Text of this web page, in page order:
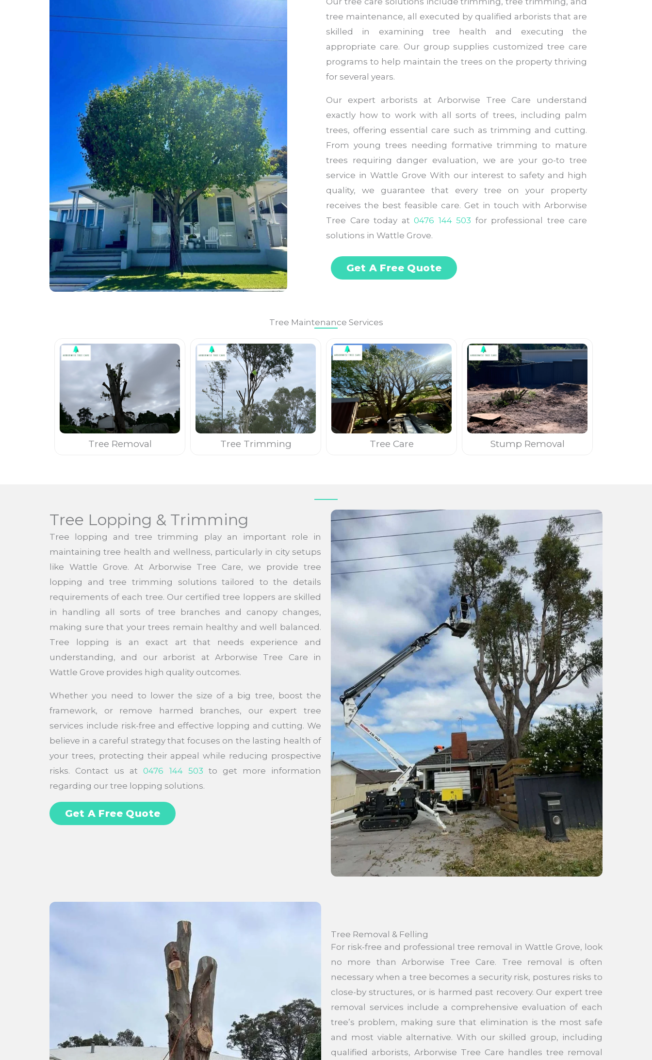
tree maintenance, all executed by qualified arborists that are
skilled in examining tree health and executing the
appropriate care. Our group supplies customized tree care
programs to help maintain the trees on the property thriving
for several years.
Our expert arborists at Arborwise Tree Care understand
exactly how to work with all sorts of trees, including palm
trees, offering essential care such as trimming and cutting.
From young trees needing formative trimming to mature
trees requiring danger evaluation, we are your go-to tree
service in Wattle Grove With our interest to safety and high
quality, we guarantee that every tree on your property
receives the best feasible care. Get in touch with Arborwise
Tree Care today at 0476 144 503 for professional tree care
solutions in Wattle Grove.
Get A Free Quote
Tree Maintenance Services
Tree Removal Tree Trimming Tree Care Stump Removal
Tree Lopping & Trimming
Tree lopping and tree trimming play an important role in
maintaining tree health and wellness, particularly in city setups
like Wattle Grove. At Arborwise Tree Care, we provide tree
lopping and tree trimming solutions tailored to the details
requirements of each tree. Our certified tree loppers are skilled
in handling all sorts of tree branches and canopy changes,
making sure that your trees remain healthy and well balanced.
Tree lopping is an exact art that needs experience and
understanding, and our arborist at Arborwise Tree Care in
Wattle Grove provides high quality outcomes.
Whether you need to lower the size of a big tree, boost the
framework, or remove harmed branches, our expert tree
services include risk-free and effective lopping and cutting. We
believe in a careful strategy that focuses on the lasting health of
your trees, protecting their appeal while reducing prospective
risks. Contact us at0476 144 503 to get more information
regarding our tree lopping solutions.
Get A Free Quote
Tree Removal & Felling
For risk-free and professional tree removal in Wattle Grove, look
no more than Arborwise Tree Care. Tree removal is often
necessary when a tree becomes a security risk, postures risks to
close-by structures, or is harmed past recovery. Our expert tree
removal services include a comprehensive evaluation of each
tree’s problem, making sure that elimination is the most safe
and most viable alternative. With our skilled group, including
qualified arborists, Arborwise Tree Care handles tree removal